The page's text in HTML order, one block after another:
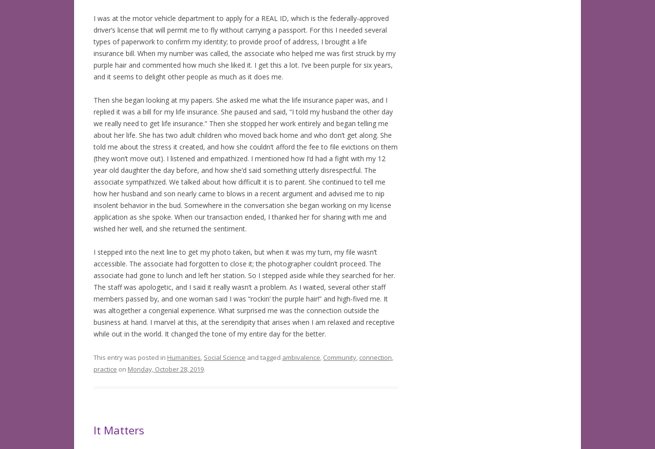
BOOKS READ: 2018
BOOKS READ: 2019
BOOKS READ: 2022
I was at the motor vehicle department to apply for a REAL ID, which is the federally-approved
driver’s license that will permit me to fly without carrying a passport. For this I needed several
types of paperwork to confirm my identity; to provide proof of address, I brought a life
insurance bill. When my number was called, the associate who helped me was first struck by my
purple hair and commented how much she liked it. I get this a lot. I’ve been purple for six years,
and it seems to delight other people as much as it does me.
Then she began looking at my papers. She asked me what the life insurance paper was, and I
replied it was a bill for my life insurance. She paused and said, “I told my husband the other day
we really need to get life insurance.” Then she stopped her work entirely and began telling me
about her life. She has two adult children who moved back home and who don’t get along. She
told me about the stress it created, and how she couldn’t afford the fee to file evictions on them
(they won’t move out). I listened and empathized. I mentioned how I’d had a fight with my 12
year old daughter the day before, and how she’d said something utterly disrespectful. The
associate sympathized. We talked about how difficult it is to parent. She continued to tell me
how her husband and son nearly came to blows in a recent argument and advised me to nip
insolent behavior in the bud. Somewhere in the conversation she began working on my license
application as she spoke. When our transaction ended, I thanked her for sharing with me and
wished her well, and she returned the sentiment.
I stepped into the next line to get my photo taken, but when it was my turn, my file wasn’t
accessible. The associate had forgotten to close it; the photographer couldn’t proceed. The
associate had gone to lunch and left her station. So I stepped aside while they searched for her.
The staff was apologetic, and I said it really wasn’t a problem. As I waited, several other staff
members passed by, and one woman said I was “rockin’ the purple hair!” and high-fived me. It
was altogether a congenial experience. What surprised me was the connection outside the
business at hand. I marvel at this, at the serendipity that arises when I am relaxed and receptive
while out in the world. It changed the tone of my entire day for the better.
This entry was posted in Humanities, Social Science and tagged ambivalence, Community, connection,
practice on Monday, October 28, 2019.
It Matters